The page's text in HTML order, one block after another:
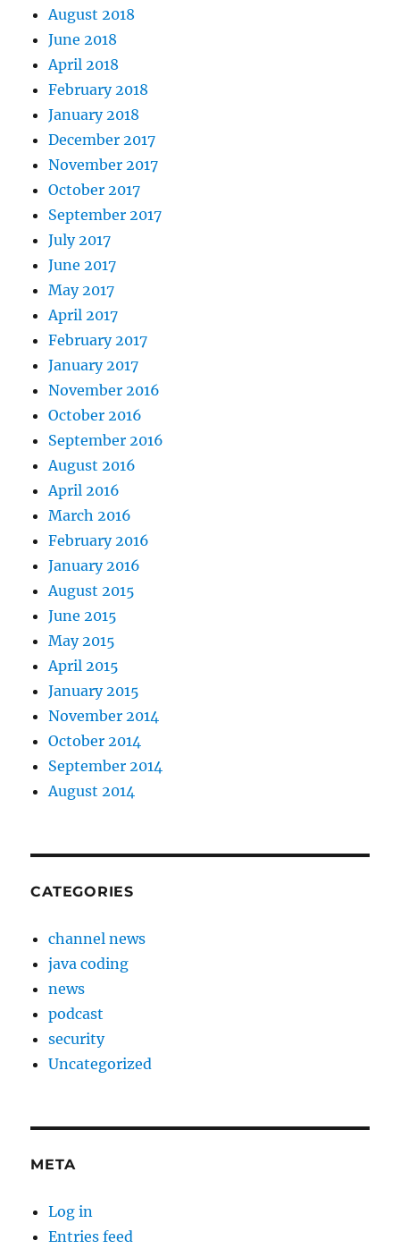
August 2018
June 2018
April 2018
February 2018
January 2018
December 2017
November 2017
October 2017
September 2017
July 2017
June 2017
May 2017
April 2017
February 2017
January 2017
November 2016
October 2016
September 2016
August 2016
April 2016
March 2016
February 2016
January 2016
August 2015
June 2015
May 2015
April 2015
January 2015
November 2014
October 2014
September 2014
August 2014
CATEGORIES
channel news
java coding
news
podcast
security
Uncategorized
META
Log in
Entries feed